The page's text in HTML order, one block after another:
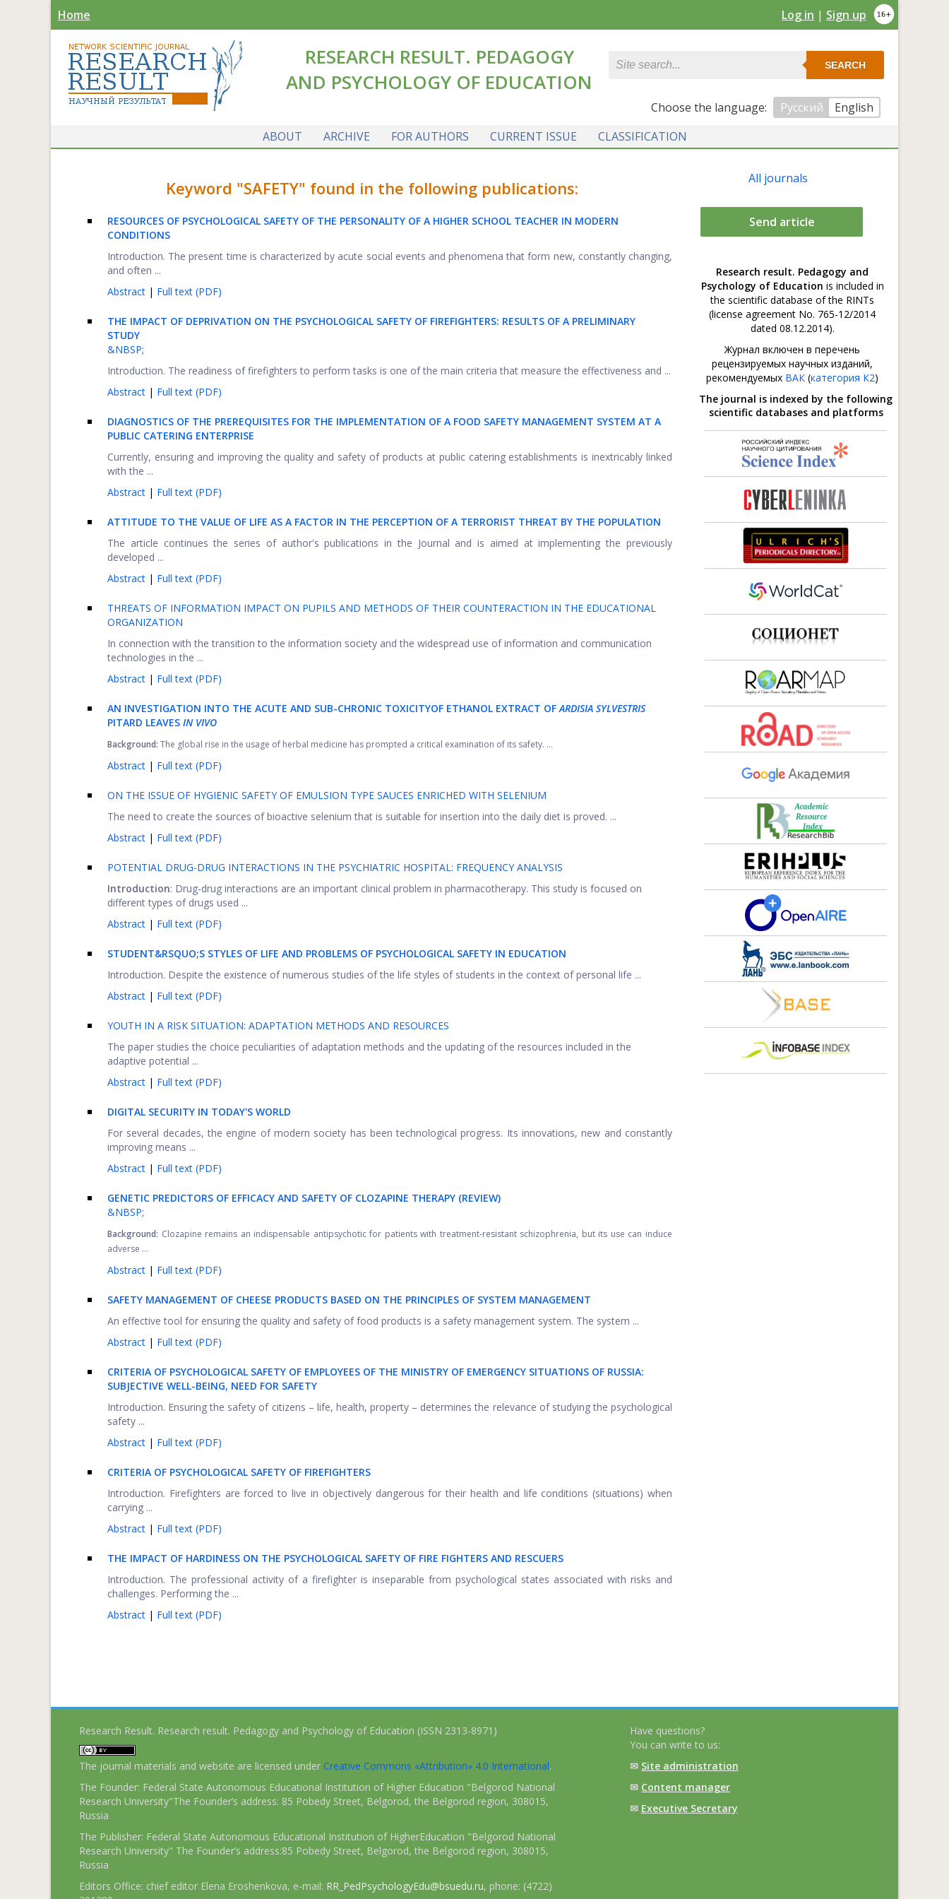
Home Log in | Sign up
RESEARCH RESULT. PEDAGOGY
AND PSYCHOLOGY OF EDUCATION
SEARCH
Сhoose the language: Русский
English
ABOUT
ARCHIVE FOR AUTHORS CURRENT ISSUE CLASSIFICATION
Keyword "SAFETY" found in the following publications:
RESOURCES OF PSYCHOLOGICAL SAFETY OF THE PERSONALITY OF A HIGHER SCHOOL TEACHER IN MODERN
CONDITIONS
Introduction. The present time is characterized by acute social events and phenomena that form new, constantly changing,
and often ...
Abstract | Full text (PDF)
THE IMPACT OF DEPRIVATION ON THE PSYCHOLOGICAL SAFETY OF FIREFIGHTERS: RESULTS OF A PRELIMINARY
STUDY
&NBSP;
Introduction. The readiness of firefighters to perform tasks is one of the main criteria that measure the effectiveness and ...
Abstract | Full text (PDF)
DIAGNOSTICS OF THE PREREQUISITES FOR THE IMPLEMENTATION OF A FOOD SAFETY MANAGEMENT SYSTEM AT A
PUBLIC CATERING ENTERPRISE
Currently, ensuring and improving the quality and safety of products at public catering establishments is inextricably linked
with the ...
Abstract | Full text (PDF)
ATTITUDE TO THE VALUE OF LIFE AS A FACTOR IN THE PERCEPTION OF A TERRORIST THREAT BY THE POPULATION
The article continues the series of author's publications in the Journal and is aimed at implementing the previously
developed ...
Abstract | Full text (PDF)
THREATS OF INFORMATION IMPACT ON PUPILS AND METHODS OF THEIR COUNTERACTION IN THE EDUCATIONAL
ORGANIZATION
In connection with the transition to the information society and the widespread use of information and communication
technologies in the ...
Abstract | Full text (PDF)
AN INVESTIGATION INTO THE ACUTE AND SUB-CHRONIC TOXICITYOF ETHANOL EXTRACT OFARDISIA SYLVESTRIS
PITARD LEAVES IN VIVO
Background: The global rise in the usage of herbal medicine has prompted a critical examination of its safety. ...
Abstract | Full text (PDF)
ON THE ISSUE OF HYGIENIC SAFETY OF EMULSION TYPE SAUCES ENRICHED WITH SELENIUM
The need to create the sources of bioactive selenium that is suitable for insertion into the daily diet is proved. ...
Abstract | Full text (PDF)
POTENTIAL DRUG-DRUG INTERACTIONS IN THE PSYCHIATRIC HOSPITAL: FREQUENCY ANALYSIS
Introduction: Drug-drug interactions are an important clinical problem in pharmacotherapy. This study is focused on
different types of drugs used ...
Abstract | Full text (PDF)
STUDENT&RSQUO;S STYLES OF LIFE AND PROBLEMS OF PSYCHOLOGICAL SAFETY IN EDUCATION
Introduction. Despite the existence of numerous studies of the life styles of students in the context of personal life ...
Abstract | Full text (PDF)
YOUTH IN A RISK SITUATION: ADAPTATION METHODS AND RESOURCES
The paper studies the choice peculiarities of adaptation methods and the updating of the resources included in the
adaptive potential ...
Abstract | Full text (PDF)
DIGITAL SECURITY IN TODAY'S WORLD
For several decades, the engine of modern society has been technological progress. Its innovations, new and constantly
improving means ...
Abstract | Full text (PDF)
GENETIC PREDICTORS OF EFFICACY AND SAFETY OF CLOZAPINE THERAPY (REVIEW)
&NBSP;
Background: Clozapine remains an indispensable antipsychotic for patients with treatment-resistant schizophrenia, but its use can induce
adverse ...
Abstract | Full text (PDF)
SAFETY MANAGEMENT OF CHEESE PRODUCTS BASED ON THE PRINCIPLES OF SYSTEM MANAGEMENT
An effective tool for ensuring the quality and safety of food products is a safety management system. The system ...
Abstract | Full text (PDF)
CRITERIA OF PSYCHOLOGICAL SAFETY OF EMPLOYEES OF THE MINISTRY OF EMERGENCY SITUATIONS OF RUSSIA:
SUBJECTIVE WELL-BEING, NEED FOR SAFETY
Introduction. Ensuring the safety of citizens – life, health, property – determines the relevance of studying the psychological
safety ...
Abstract | Full text (PDF)
CRITERIA OF PSYCHOLOGICAL SAFETY OF FIREFIGHTERS
Introduction. Firefighters are forced to live in objectively dangerous for their health and life conditions (situations) when
carrying ...
Abstract | Full text (PDF)
THE IMPACT OF HARDINESS ON THE PSYCHOLOGICAL SAFETY OF FIRE FIGHTERS AND RESCUERS
Introduction. The professional activity of a firefighter is inseparable from psychological states associated with risks and
challenges. Performing the ...
Abstract | Full text (PDF)
All journals
Send article
Research result. Pedagogy and
Psychology of Education is included in
the scientific database of the RINTs
(license agreement No. 765-12/2014
dated 08.12.2014).
Журнал включен в перечень
рецензируемых научных изданий,
рекомендуемых ВАК (категория К2)
The journal is indexed by the following
scientific databases and platforms
Research Result. Research result. Pedagogy and Psychology of Education (ISSN 2313-8971)
The journal materials and website are licensed under Creative Commons «Attribution» 4.0 International.
The Founder: Federal State Autonomous Educational Institution of Higher Education "Belgorod National
Research University"The Founder’s address: 85 Pobedy Street, Belgorod, the Belgorod region, 308015,
Russia
The Publisher: Federal State Autonomous Educational Institution of HigherEducation "Belgorod National
Research University" The Founder’s address:85 Pobedy Street, Belgorod, the Belgorod region, 308015,
Russia
Editors Office: chief editor Elena Eroshenkova, e-mail: RR_PedPsychologyEdu@bsuedu.ru, phone: (4722)
Have questions?
You can write to us:
✉ Site administration
✉ Content manager
✉ Executive Secretary